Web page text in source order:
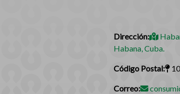
Dirección:
Habana, Cuba.
Código Postal:
Correo: